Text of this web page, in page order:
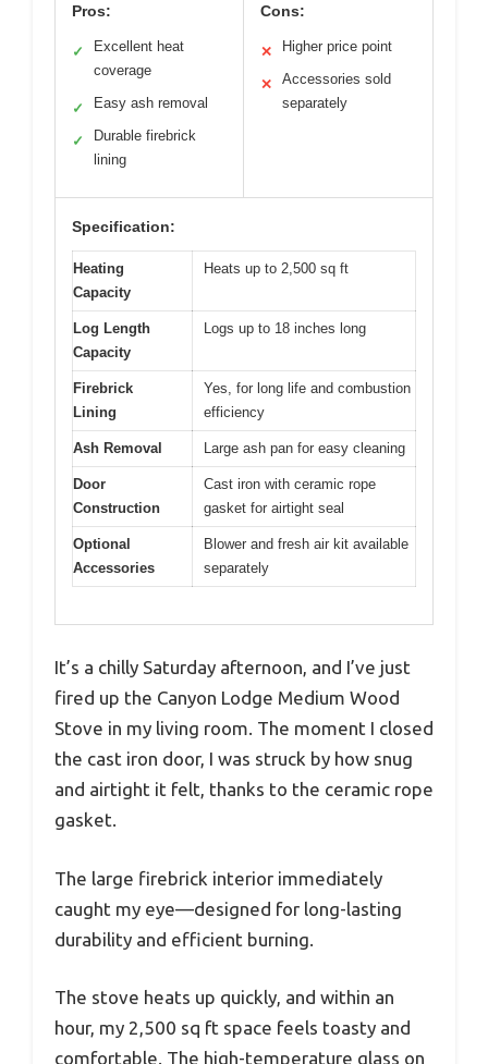
Pros:
✓
Excellent heat
coverage
✓ Easy ash removal
✓
Durable firebrick
lining
Cons:
✕ Higher price point
✕
Accessories sold
separately
Specification:
Heating
Capacity
Heats up to 2,500 sq ft
Log Length
Capacity
Logs up to 18 inches long
Firebrick
Lining
Yes, for long life and combustion
efficiency
Ash Removal Large ash pan for easy cleaning
Door
Construction
Cast iron with ceramic rope
gasket for airtight seal
Optional
Accessories
Blower and fresh air kit available
separately
It’s a chilly Saturday afternoon, and I’ve just
fired up the Canyon Lodge Medium Wood
Stove in my living room. The moment I closed
the cast iron door, I was struck by how snug
and airtight it felt, thanks to the ceramic rope
gasket.
The large firebrick interior immediately
caught my eye—designed for long-lasting
durability and efficient burning.
The stove heats up quickly, and within an
hour, my 2,500 sq ft space feels toasty and
comfortable. The high-temperature glass on